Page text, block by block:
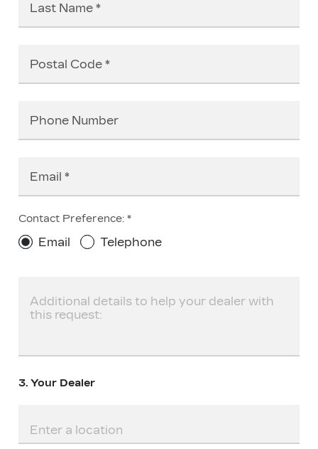
Last Name
Postal Code
Phone Number
Email
Contact Preference:
Email Telephone
3. Your Dealer